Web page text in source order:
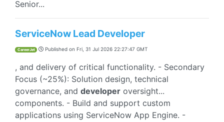
Senior...
ServiceNow Lead Developer
CareerJet Published on Fri, 31 Jul 2026 22:27:47 GMT
, and delivery of critical functionality. - Secondary
Focus (~25%): Solution design, technical
governance, and developer oversight...
components. - Build and support custom
applications using ServiceNow App Engine. -